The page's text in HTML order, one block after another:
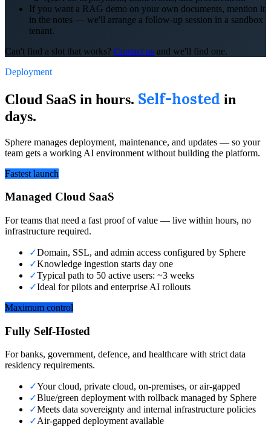
If you want a RAG demo on your own documents, mention it
in the notes — we'll arrange a follow-up session in a sandbox
tenant.
Can't find a slot that works? Contact us and we'll find one.
Deployment
Cloud SaaS in hours. Self-hosted in
days.
Sphere manages deployment, maintenance, and updates — so your
team gets a working AI environment without building the platform.
Fastest launch
Managed Cloud SaaS
For teams that need a fast proof of value — live within hours, no
infrastructure required.
✓Domain, SSL, and admin access configured by Sphere
✓Knowledge ingestion starts day one
✓Typical path to 50 active users: ~3 weeks
✓Ideal for pilots and enterprise AI rollouts
Maximum control
Fully Self-Hosted
For banks, government, defence, and healthcare with strict data
residency requirements.
✓Your cloud, private cloud, on-premises, or air-gapped
✓Blue/green deployment with rollback managed by Sphere
✓Meets data sovereignty and internal infrastructure policies
✓Air-gapped deployment available